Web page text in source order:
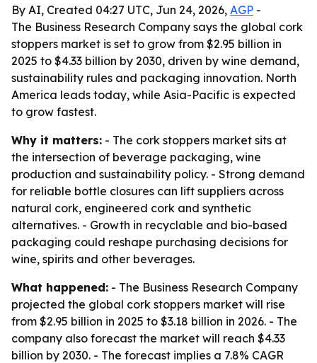
By AI, Created 04:27 UTC, Jun 24, 2026, AGP -
The Business Research Company says the global cork
stoppers market is set to grow from $2.95 billion in
2025 to $4.33 billion by 2030, driven by wine demand,
sustainability rules and packaging innovation. North
America leads today, while Asia-Pacific is expected
to grow fastest.
Why it matters: - The cork stoppers market sits at
the intersection of beverage packaging, wine
production and sustainability policy. - Strong demand
for reliable bottle closures can lift suppliers across
natural cork, engineered cork and synthetic
alternatives. - Growth in recyclable and bio-based
packaging could reshape purchasing decisions for
wine, spirits and other beverages.
What happened: - The Business Research Company
projected the global cork stoppers market will rise
from $2.95 billion in 2025 to $3.18 billion in 2026. - The
company also forecast the market will reach $4.33
billion by 2030. - The forecast implies a 7.8% CAGR